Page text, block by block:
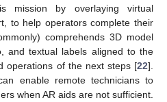
mission by overlaying virtual
to help operators complete their
comprehends 3D model
and textual labels aligned to the
operations of the next steps [22].
enable remote technicians to
when AR aids are not sufficient.